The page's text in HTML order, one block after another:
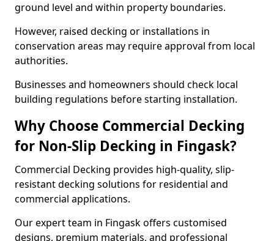
ground level and within property boundaries.
However, raised decking or installations in
conservation areas may require approval from local
authorities.
Businesses and homeowners should check local
building regulations before starting installation.
Why Choose Commercial Decking
for Non-Slip Decking in Fingask?
Commercial Decking provides high-quality, slip-
resistant decking solutions for residential and
commercial applications.
Our expert team in Fingask offers customised
designs, premium materials, and professional